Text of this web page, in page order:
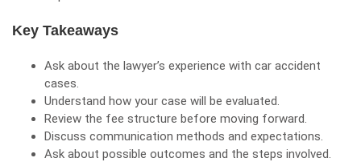
Key Takeaways
Ask about the lawyer’s experience with car accident
cases.
Understand how your case will be evaluated.
Review the fee structure before moving forward.
Discuss communication methods and expectations.
Ask about possible outcomes and the steps involved.